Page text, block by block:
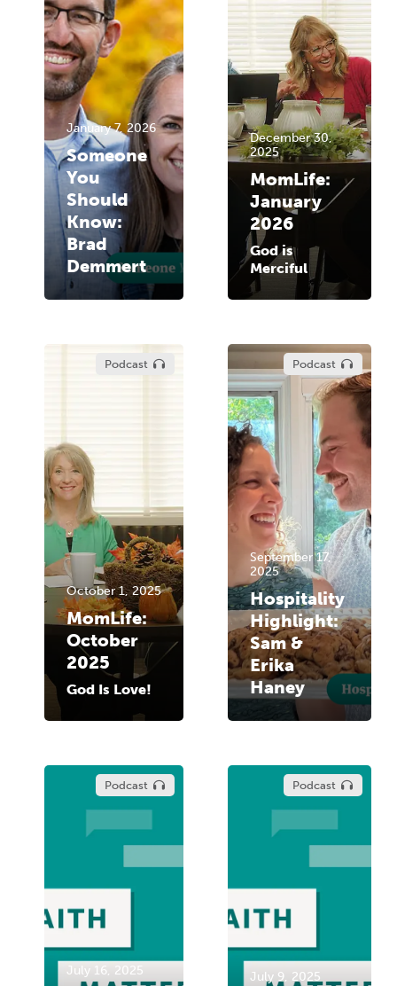
January 7, 2026
Someone
You
Should
Know:
Brad
Demmert
December 30,
2025
MomLife:
January
2026
God is
Merciful
Podcast
October 1, 2025
MomLife:
October
2025
God Is Love!
Podcast
September 17,
2025
Hospitality
Highlight:
Sam &
Erika
Haney
Podcast
July 16, 2025
Podcast
July 9, 2025